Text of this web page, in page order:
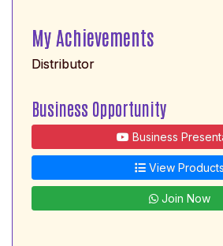
My Achievements
Distributor
Business Opportunity
Business
View Products
Join Now